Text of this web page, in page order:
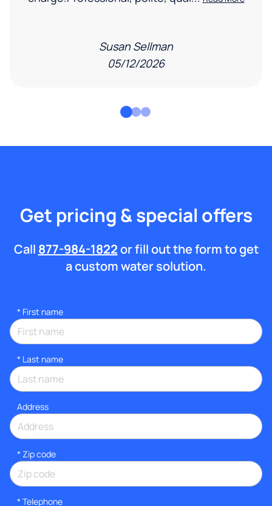
Susan Sellman
05/12/2026
Get pricing & special offers
Call 877-984-1822or fill out the form to get
a custom water solution.
* First name
* Last name
Address
* Zip code
* Telephone